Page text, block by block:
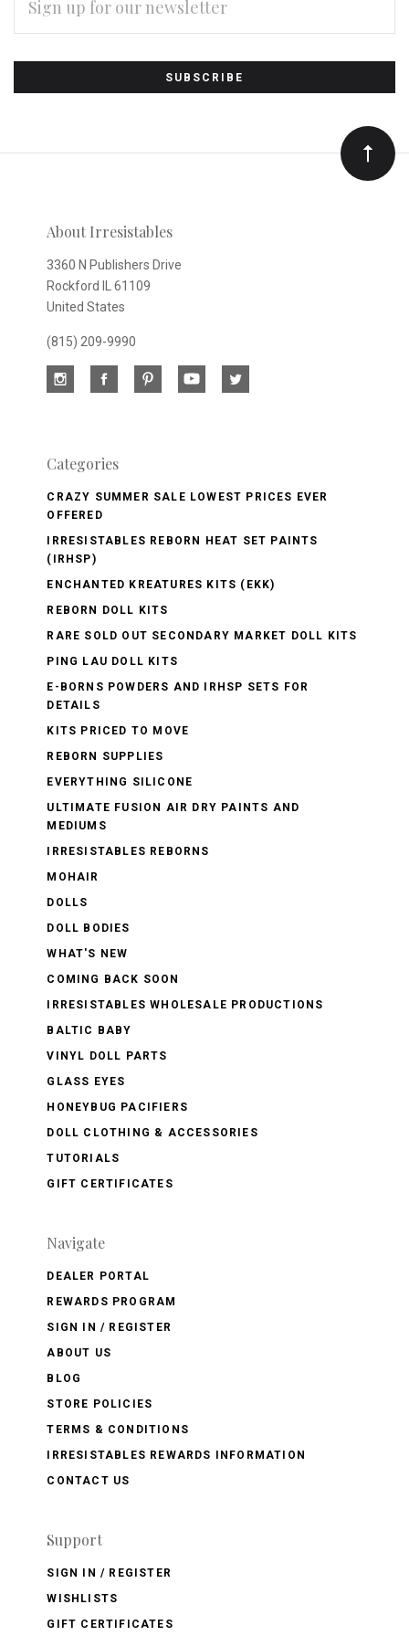
Subscribe
to
Our
newsletter
ADDRESS
About Irresistables
3360 N Publishers Drive
Rockford IL 61109
United States
(815) 209-9990
Categories
CRAZY SUMMER SALE LOWEST PRICES EVER
OFFERED
IRRESISTABLES REBORN HEAT SET PAINTS
(IRHSP)
ENCHANTED KREATURES KITS (EKK)
REBORN DOLL KITS
RARE SOLD OUT SECONDARY MARKET DOLL KITS
PING LAU DOLL KITS
E-BORNS POWDERS AND IRHSP SETS FOR
DETAILS
KITS PRICED TO MOVE
REBORN SUPPLIES
EVERYTHING SILICONE
ULTIMATE FUSION AIR DRY PAINTS AND
MEDIUMS
IRRESISTABLES REBORNS
MOHAIR
DOLLS
DOLL BODIES
WHAT'S NEW
COMING BACK SOON
IRRESISTABLES WHOLESALE PRODUCTIONS
BALTIC BABY
VINYL DOLL PARTS
GLASS EYES
HONEYBUG PACIFIERS
DOLL CLOTHING & ACCESSORIES
TUTORIALS
GIFT CERTIFICATES
Navigate
DEALER PORTAL
REWARDS PROGRAM
SIGN IN / REGISTER
ABOUT US
BLOG
STORE POLICIES
TERMS & CONDITIONS
IRRESISTABLES REWARDS INFORMATION
CONTACT US
Support
SIGN IN / REGISTER
WISHLISTS
GIFT CERTIFICATES